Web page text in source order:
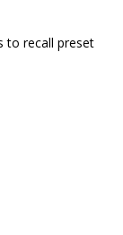
to recall preset